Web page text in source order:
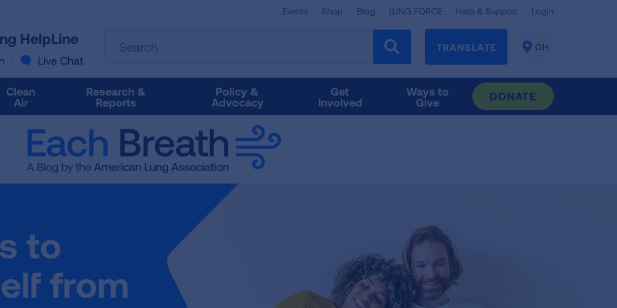
HelpLine
Live Chat
Events Shop Blog LUNG FORCE Help & Support Login
the
results
follow
as
you
results.
TRANSLATE
CHANGE
OH
Clean
Air
Research &
Reports
Policy &
Advocacy
Get
Involved
Ways to
Give
DONATE
to
from